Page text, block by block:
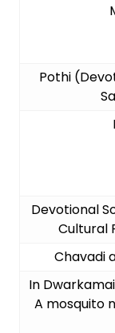
Pothi
Devotional
Cultural
Chavadi
In
A mosquito